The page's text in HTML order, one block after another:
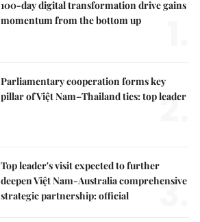
100-day digital transformation drive gains
momentum from the bottom up
Parliamentary cooperation forms key
pillar of Việt Nam–Thailand ties: top leader
2.
Top leader's visit expected to further
deepen Việt Nam-Australia comprehensive
strategic partnership: official
3.